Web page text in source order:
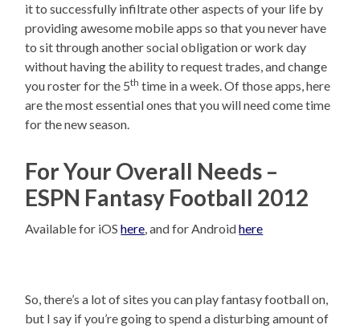
it to successfully infiltrate other aspects of your life by
providing awesome mobile apps so that you never have
to sit through another social obligation or work day
without having the ability to request trades, and change
you roster for the 5th time in a week. Of those apps, here
are the most essential ones that you will need come time
for the new season.
For Your Overall Needs –
ESPN Fantasy Football 2012
Available for iOShere, and for Androidhere
So, there’s a lot of sites you can play fantasy football on,
but I say if you’re going to spend a disturbing amount of